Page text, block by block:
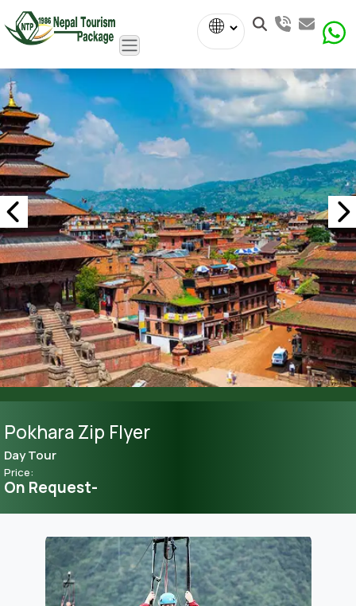
Powered
by
Translate
Pokhara Zip Flyer
Day Tour
Price:
On Request-